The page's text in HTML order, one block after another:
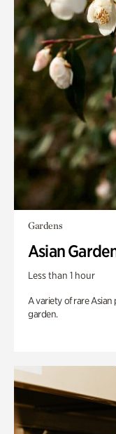
Gardens
Asian
Less than 1 hour
A variety of rare
garden.